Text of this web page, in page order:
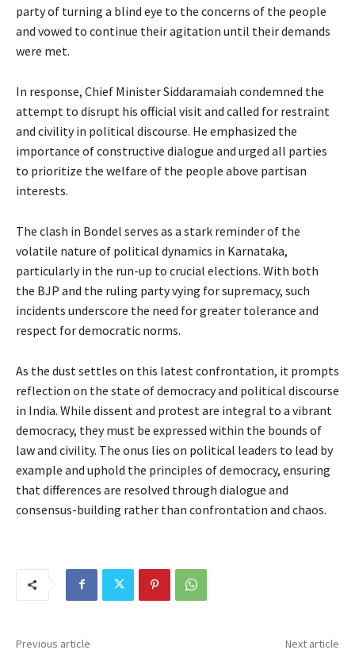
party of turning a blind eye to the concerns of the people
and vowed to continue their agitation until their demands
were met.
In response, Chief Minister Siddaramaiah condemned the
attempt to disrupt his official visit and called for restraint
and civility in political discourse. He emphasized the
importance of constructive dialogue and urged all parties
to prioritize the welfare of the people above partisan
interests.
The clash in Bondel serves as a stark reminder of the
volatile nature of political dynamics in Karnataka,
particularly in the run-up to crucial elections. With both
the BJP and the ruling party vying for supremacy, such
incidents underscore the need for greater tolerance and
respect for democratic norms.
As the dust settles on this latest confrontation, it prompts
reflection on the state of democracy and political discourse
in India. While dissent and protest are integral to a vibrant
democracy, they must be expressed within the bounds of
law and civility. The onus lies on political leaders to lead by
example and uphold the principles of democracy, ensuring
that differences are resolved through dialogue and
consensus-building rather than confrontation and chaos.
Previous article Next article